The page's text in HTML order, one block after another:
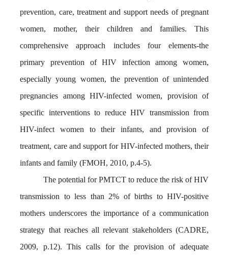
prevention, care, treatment and support needs of pregnant
women, mother, their children and families. This
comprehensive approach includes four elements-the
primary prevention of HIV infection among women,
especially young women, the prevention of unintended
pregnancies among HIV-infected women, provision of
specific interventions to reduce HIV transmission from
HIV-infect women to their infants, and provision of
treatment, care and support for HIV-infected mothers, their
infants and family (FMOH, 2010, p.4-5).
The potential for PMTCT to reduce the risk of HIV
transmission to less than 2% of births to HIV-positive
mothers underscores the importance of a communication
strategy that reaches all relevant stakeholders (CADRE,
2009, p.12). This calls for the provision of adequate